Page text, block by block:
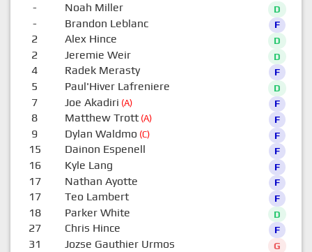
- Noah Miller D
- Brandon Leblanc F
2 Alex Hince D
2 Jeremie Weir D
4 Radek Merasty F
5 Paul'Hiver Lafreniere D
7 Joe Akadiri (A) F
8 Matthew Trott(A) F
9 Dylan Waldmo (C) F
15 Dainon Espenell F
16 Kyle Lang F
17 Nathan Ayotte F
17 Teo Lambert F
18 Parker White D
27 Chris Hince F
31 Jozse Gauthier Urmos G